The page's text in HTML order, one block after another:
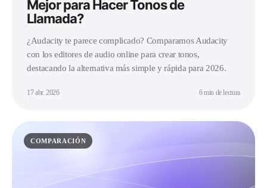
Mejor para Hacer Tonos de
Llamada?
¿Audacity te parece complicado? Comparamos Audacity
con los editores de audio online para crear tonos,
destacando la alternativa más simple y rápida para 2026.
17 abr. 2026 6 min de lectura
COMPARACIÓN